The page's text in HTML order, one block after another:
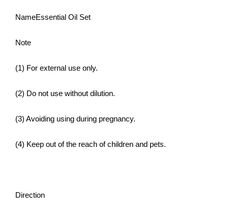
NameEssential Oil Set
Note
(1) For external use only.
(2) Do not use without dilution.
(3) Avoiding using during pregnancy.
(4) Keep out of the reach of children and pets.
Direction